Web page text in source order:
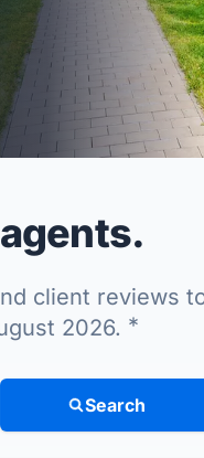
client reviews
2026. *
Search